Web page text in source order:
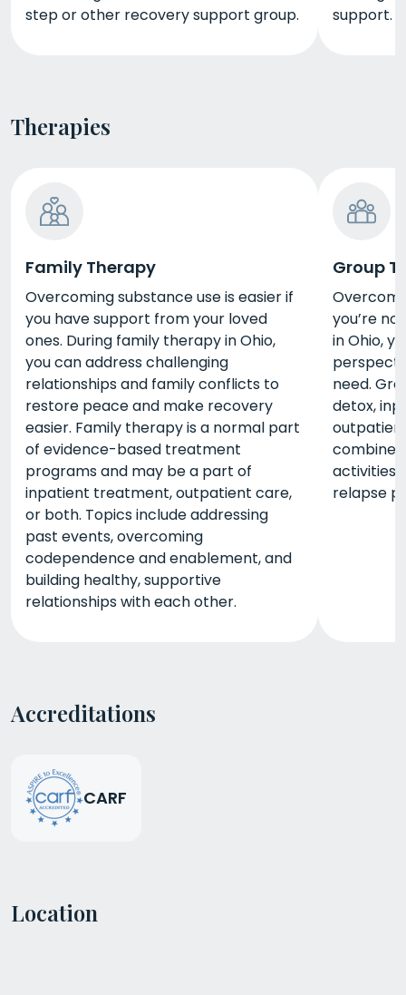
step or other recovery support group.
support.
Therapies
Family Therapy
Overcoming substance use is easier if
you have support from your loved
ones. During family therapy in Ohio,
you can address challenging
relationships and family conflicts to
restore peace and make recovery
easier. Family therapy is a normal part
of evidence-based treatment
programs and may be a part of
inpatient treatment, outpatient care,
or both. Topics include addressing
past events, overcoming
codependence and enablement, and
building healthy, supportive
relationships with each other.
Group
you’re
in Ohio,
need.
detox,
activities,
relapse
Accreditations
CARF
Location